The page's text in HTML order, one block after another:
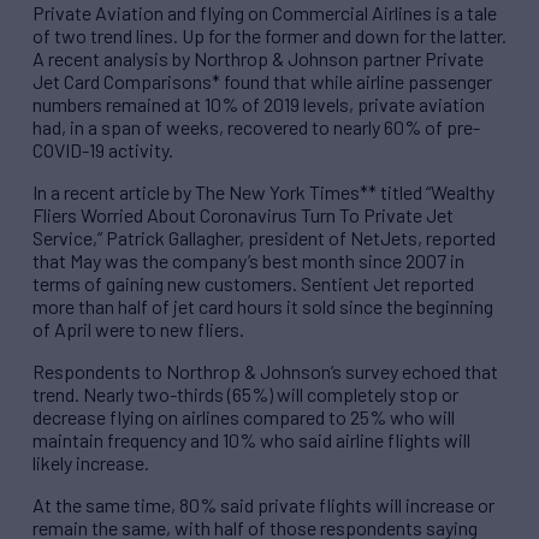
Private Aviation and flying on Commercial Airlines is a tale
of two trend lines. Up for the former and down for the latter.
A recent analysis by Northrop & Johnson partner Private
Jet Card Comparisons* found that while airline passenger
numbers remained at 10% of 2019 levels, private aviation
had, in a span of weeks, recovered to nearly 60% of pre-
COVID-19 activity.
In a recent article by The New York Times** titled “Wealthy
Fliers Worried About Coronavirus Turn To Private Jet
Service,” Patrick Gallagher, president of NetJets, reported
that May was the company’s best month since 2007 in
terms of gaining new customers. Sentient Jet reported
more than half of jet card hours it sold since the beginning
of April were to new fliers.
Respondents to Northrop & Johnson’s survey echoed that
trend. Nearly two-thirds (65%) will completely stop or
decrease flying on airlines compared to 25% who will
maintain frequency and 10% who said airline flights will
likely increase.
At the same time, 80% said private flights will increase or
remain the same, with half of those respondents saying